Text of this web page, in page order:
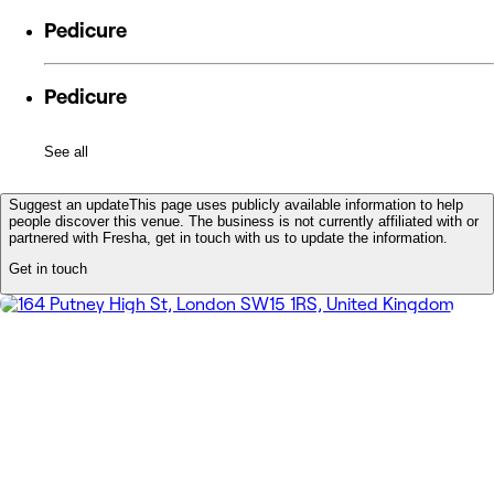
Pedicure
Pedicure
See all
Suggest an updateThis page uses publicly available information to help
people discover this venue. The business is not currently affiliated with or
partnered with Fresha, get in touch with us to update the information.
Get in touch